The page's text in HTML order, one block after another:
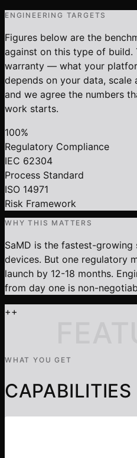
ENGINEERING TARGETS
Figures below are the
against on this type of build.
warranty — what your
depends on your data, scale
and we agree the numbers
work starts.
100%
Regulatory Compliance
IEC 62304
Process Standard
ISO 14971
Risk Framework
WHY THIS MATTERS
SaMD is the fastest-growing
devices. But one regulatory
launch by 12-18 months.
from day one is non-
++
WHAT YOU GET
CAPABILITIES